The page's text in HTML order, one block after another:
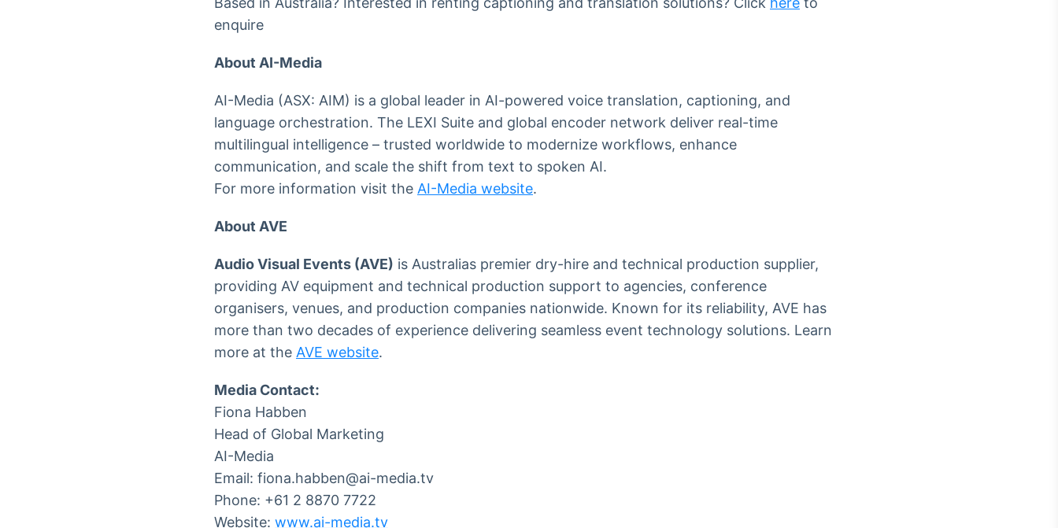
enquire
About AI-Media
AI-Media (ASX: AIM) is a global leader in AI-powered voice translation, captioning, and
language orchestration. The LEXI Suite and global encoder network deliver real-time
multilingual intelligence – trusted worldwide to modernize workflows, enhance
communication, and scale the shift from text to spoken AI.
For more information visit the AI-Media website.
About AVE
Audio Visual Events (AVE) is Australias premier dry-hire and technical production supplier,
providing AV equipment and technical production support to agencies, conference
organisers, venues, and production companies nationwide. Known for its reliability, AVE has
more than two decades of experience delivering seamless event technology solutions. Learn
more at the AVE website.
Media Contact:
Fiona Habben
Head of Global Marketing
AI-Media
Email: fiona.habben@ai-media.tv
Phone: +61 2 8870 7722
Website: www.ai-media.tv